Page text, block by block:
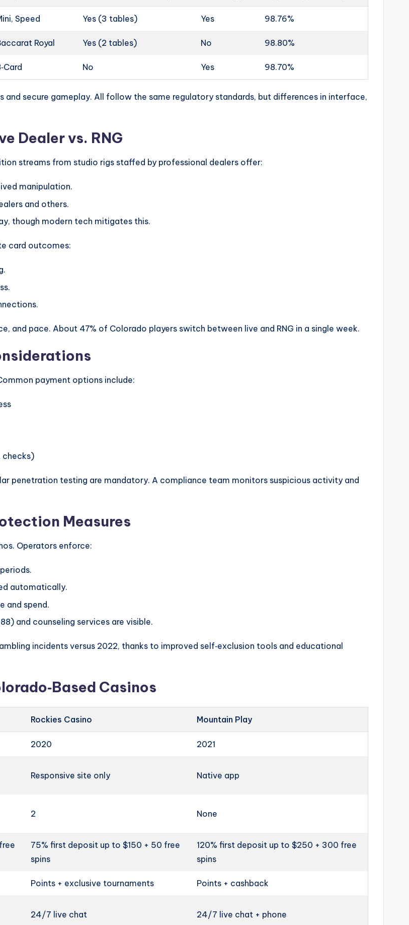
Speed Yes (3 tables) Yes 98.76%
Royal Yes (2 tables) No 98.80%
No Yes 98.70%
and secure gameplay. All follow the same regulatory standards, but differences in interface,
Dealer vs. RNG
streams from studio rigs staffed by professional dealers offer:
manipulation.
and others.
though modern tech mitigates this.
card outcomes:
and pace. About 47% of Colorado players switch between live and RNG in a single week.
payment options include:
checks)
penetration testing are mandatory. A compliance team monitors suspicious activity and
Measures
Operators enforce:
automatically.
and spend.
and counseling services are visible.
incidents versus 2022, thanks to improved self‑exclusion tools and educational
Casinos
Rockies Casino Mountain Play
2020 2021
Responsive site only Native app
2 None
75% first deposit up to $150 + 50 free
spins
120% first deposit up to $250 + 300 free
spins
Points + exclusive tournaments Points + cashback
24/7 live chat 24/7 live chat + phone